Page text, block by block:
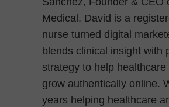
Medical. David is a
nurse turned digital
blends clinical insight with
strategy to help healthcare
grow authentically online.
years helping healthcare